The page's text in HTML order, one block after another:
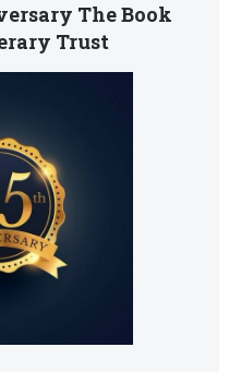
The Book
Trust